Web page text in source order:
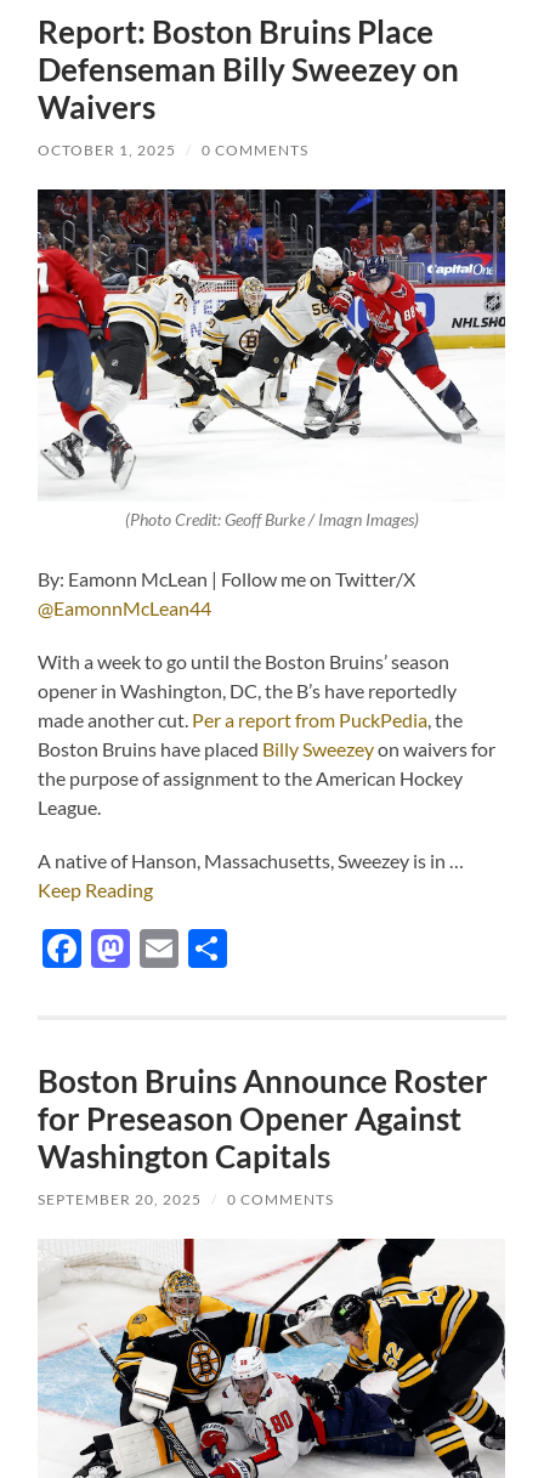
Report: Boston Bruins Place
Defenseman Billy Sweezey on
Waivers
OCTOBER 1, 2025 / 0 COMMENTS
(Photo Credit: Geoff Burke / Imagn Images)
By: Eamonn McLean | Follow me on Twitter/X
@EamonnMcLean44
With a week to go until the Boston Bruins’ season
opener in Washington, DC, the B’s have reportedly
made another cut. Per a report from PuckPedia, the
Boston Bruins have placed Billy Sweezeyon waivers for
the purpose of assignment to the American Hockey
League.
A native of Hanson, Massachusetts, Sweezey is in …
Keep Reading
Facebook
Mastodon
Email
Boston Bruins Announce Roster
for Preseason Opener Against
Washington Capitals
SEPTEMBER 20, 2025 / 0 COMMENTS